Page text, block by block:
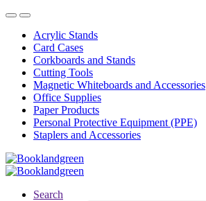
Acrylic Stands
Card Cases
Corkboards and Stands
Cutting Tools
Magnetic Whiteboards and Accessories
Office Supplies
Paper Products
Personal Protective Equipment (PPE)
Staplers and Accessories
Search